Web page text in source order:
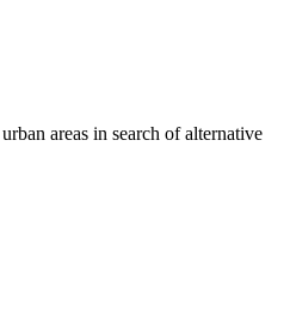
areas in search of alternative